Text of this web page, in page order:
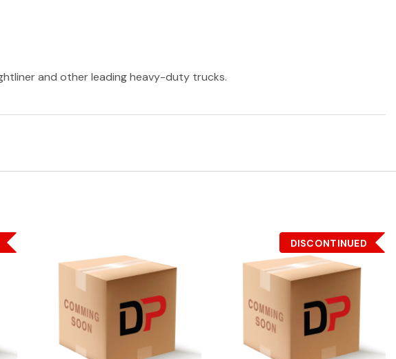
and other leading heavy-duty trucks.
Quick View Quick View
DISCONTINUED